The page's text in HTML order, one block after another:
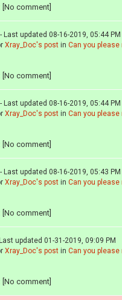
[No comment]
Last updated 08-16-2019, 05:44 PM
Xray_Doc's post in Can you please
[No comment]
Last updated 08-16-2019, 05:44 PM
Xray_Doc's post in Can you please
[No comment]
Last updated 08-16-2019, 05:43 PM
Xray_Doc's post in Can you please
[No comment]
updated 01-31-2019, 09:09 PM
Xray_Doc's post in Can you please
[No comment]